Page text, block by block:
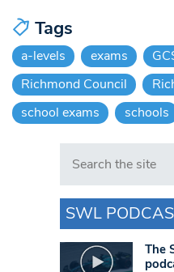
Tags
a-levels exams
Richmond Council
school exams
schools
Search in https://
SWL
The